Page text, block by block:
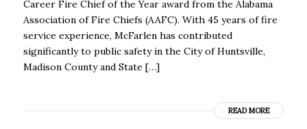
Career Fire Chief of the Year award from the Alabama
Association of Fire Chiefs (AAFC). With 45 years of fire
service experience, McFarlen has contributed
significantly to public safety in the City of Huntsville,
Madison County and State […]
READ MORE